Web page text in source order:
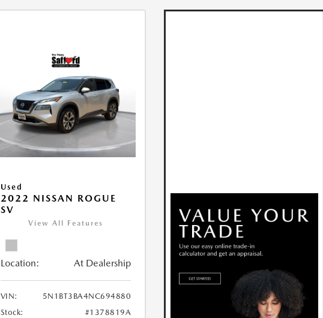
Used
2022 NISSAN ROGUE
SV
View All Features
Location: At Dealership
VIN:
5N1BT3BA4NC694880
Stock:
#1378819A